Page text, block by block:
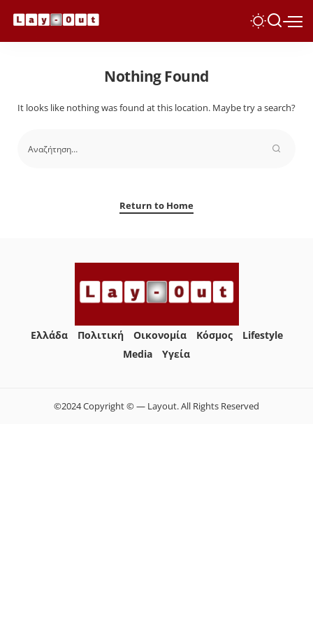
Nothing Found
It looks like nothing was found at this location. Maybe try a search?
Return to Home
Ελλάδα Πολιτική Οικονομία Κόσμος
Lifestyle
Media
Yγεία
©2024 Copyright © — Layout. All Rights Reserved